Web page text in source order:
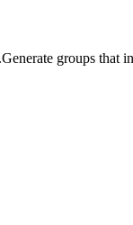
Generate groups that